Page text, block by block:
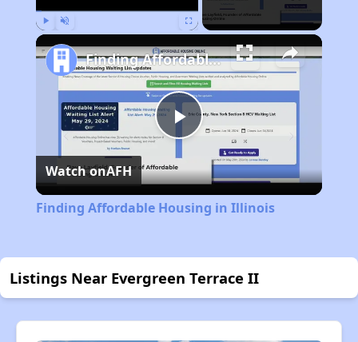
Play
Video
Finding Affordable Housing in Illinois
Watch onAFH
Finding Affordable Housing in Illinois
Listings Near Evergreen Terrace II